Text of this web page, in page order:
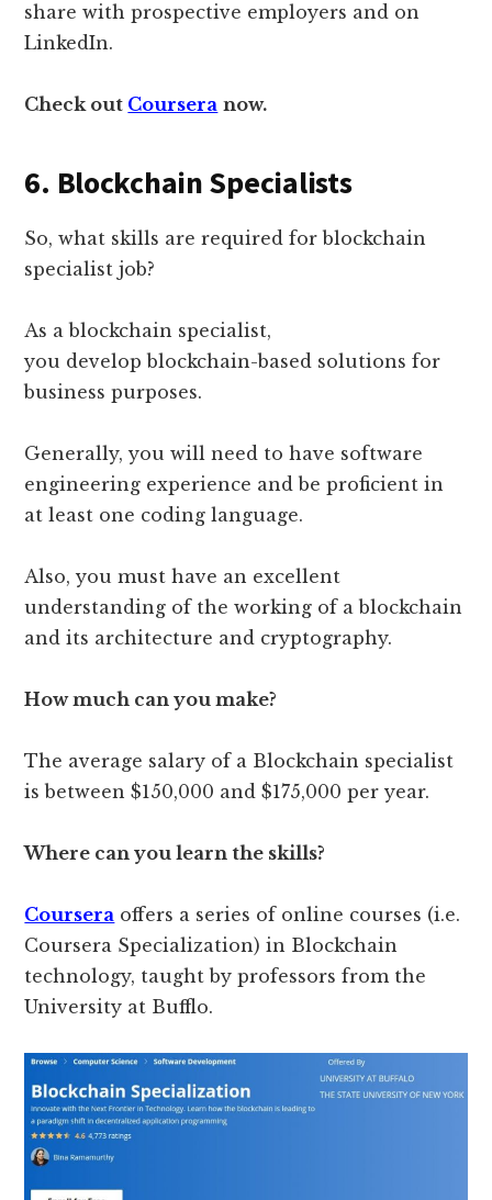
share with prospective employers and on
LinkedIn.
Check out Coursera now.
6. Blockchain Specialists
So, what skills are required for blockchain
specialist job?
As a blockchain specialist,
you develop blockchain-based solutions for
business purposes.
Generally, you will need to have software
engineering experience and be proficient in
at least one coding language.
Also, you must have an excellent
understanding of the working of a blockchain
and its architecture and cryptography.
How much can you make?
The average salary of a Blockchain specialist
is between $150,000 and $175,000 per year.
Where can you learn the skills?
Coursera offers a series of online courses (i.e.
Coursera Specialization) in Blockchain
technology, taught by professors from the
University at Bufflo.